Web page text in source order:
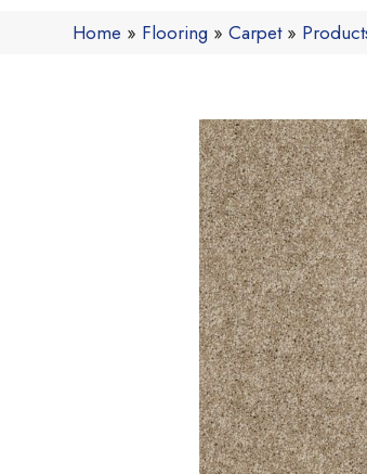
Home » Flooring »Carpet»